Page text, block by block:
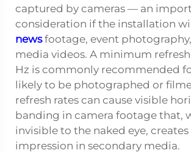
captured by cameras — an
consideration if the installation
newsfootage, event
media videos. A minimum
Hz is commonly recommended
likely to be photographed or
refresh rates can cause visible
banding in camera footage that,
invisible to the naked eye,
impression in secondary media.